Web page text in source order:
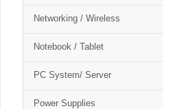
Networking / Wireless
Notebook / Tablet
PC System/ Server
Power Supplies